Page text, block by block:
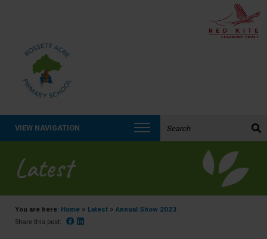
VIEW NAVIGATION
Latest
You are here: Home > Latest > Annual Show 2023
Share this post: Facebook